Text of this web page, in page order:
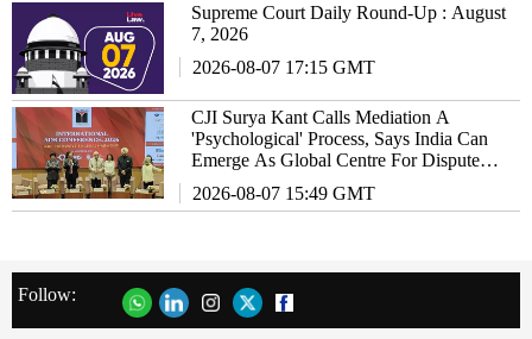
Supreme Court Daily Round-Up : August
7, 2026
2026-08-07 17:15 GMT
CJI Surya Kant Calls Mediation A
'Psychological' Process, Says India Can
Emerge As Global Centre For Dispute
2026-08-07 15:49 GMT
Follow: